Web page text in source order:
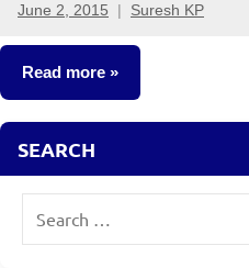
June 2, 2015 Suresh KP
31
comments
Read more
Insurance
SEARCH